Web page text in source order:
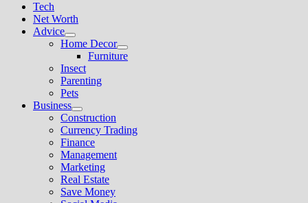
Tech
Net Worth
Advice
Show
sub
menu
Home Decor
Show
sub
Furniture
Insect
Parenting
Pets
Business
Show
sub
menu
Construction
Currency Trading
Finance
Management
Marketing
Real Estate
Save Money